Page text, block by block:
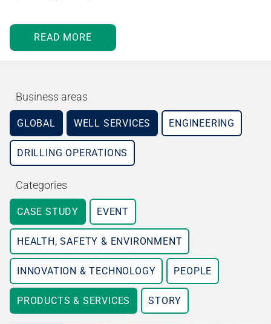
READ MORE
Business areas
GLOBAL WELL SERVICES ENGINEERING
DRILLING OPERATIONS
Categories
CASE STUDY EVENT
HEALTH, SAFETY & ENVIRONMENT
INNOVATION & TECHNOLOGY PEOPLE
PRODUCTS & SERVICES STORY